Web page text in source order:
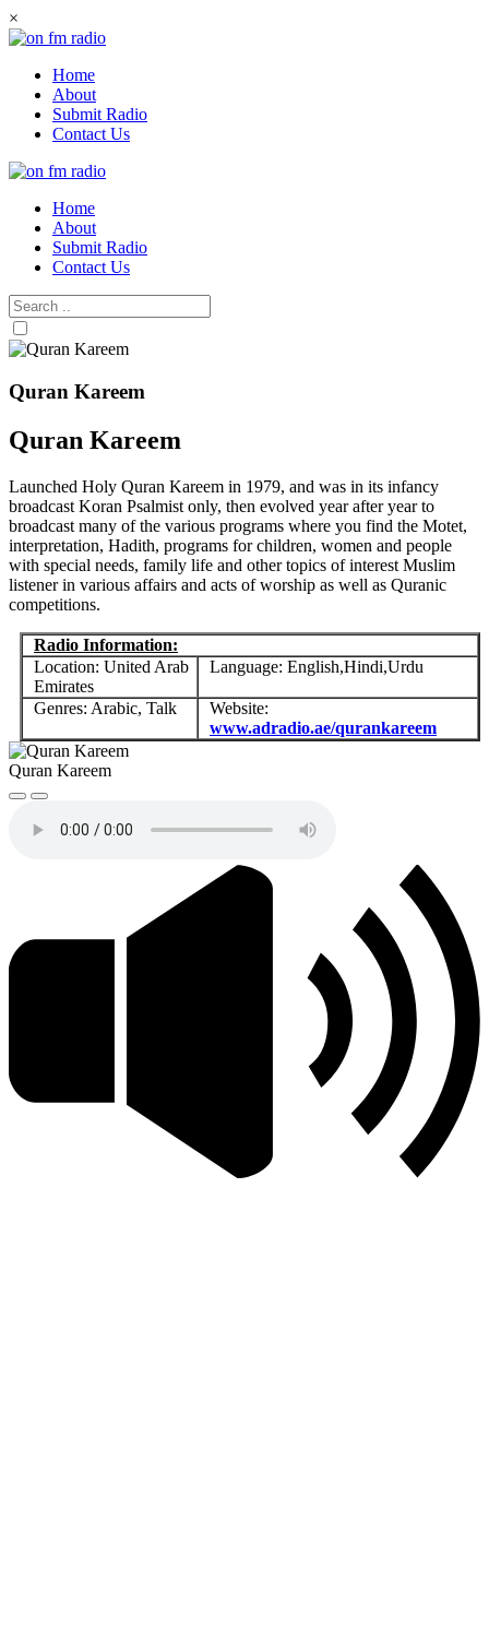
Skip
to
×
Home
About
Submit Radio
Contact Us
Home
About
Submit Radio
Contact Us
Quran Kareem
Quran Kareem
Launched Holy Quran Kareem in 1979, and was in its infancy
broadcast Koran Psalmist only, then evolved year after year to
broadcast many of the various programs where you find the Motet,
interpretation, Hadith, programs for children, women and people
with special needs, family life and other topics of interest Muslim
listener in various affairs and acts of worship as well as Quranic
competitions.
Radio Information:
Location: United Arab
Emirates
Language: English,Hindi,Urdu
Genres: Arabic, Talk
Website:
www.adradio.ae/qurankareem
Quran Kareem